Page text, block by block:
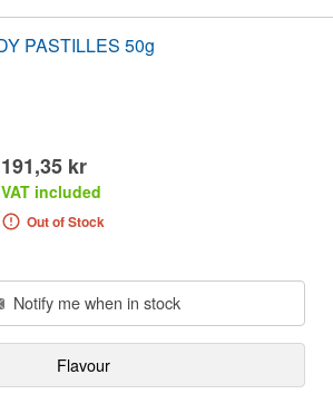
RESCUE REMEDY PASTILLES 50g
191,35 kr
VAT included
Out of Stock
Notify me when in stock
Flavour